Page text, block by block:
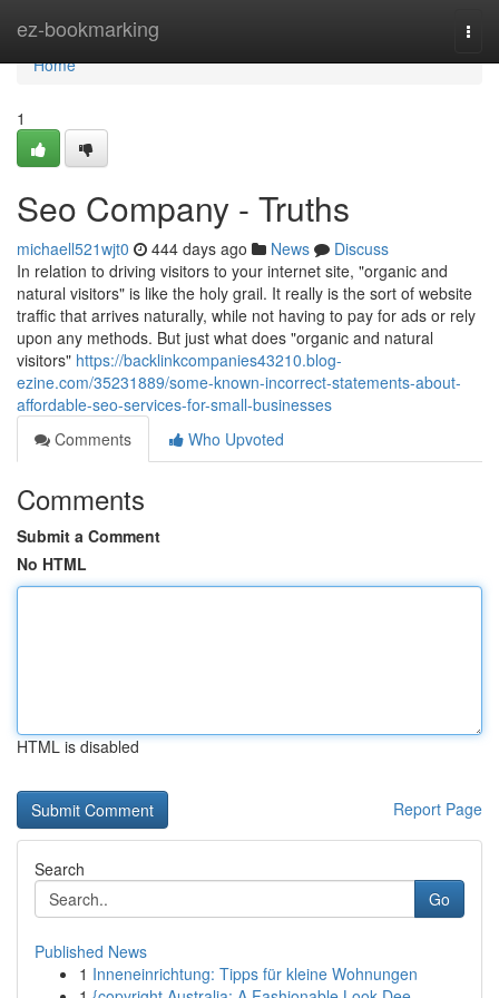
ez-bookmarking
Home
Home
1
Seo Company - Truths
michaell521wjt0 444 days ago News
Discuss
In relation to driving visitors to your internet site, "organic and
natural visitors" is like the holy grail. It really is the sort of website
traffic that arrives naturally, while not having to pay for ads or rely
upon any methods. But just what does "organic and natural
visitors" https://backlinkcompanies43210.blog-
ezine.com/35231889/some-known-incorrect-statements-about-
affordable-seo-services-for-small-businesses
Comments
Who Upvoted
Comments
Submit a Comment
No HTML
HTML is disabled
Report Page
Search
Go
Published News
1 Inneneinrichtung: Tipps für kleine Wohnungen